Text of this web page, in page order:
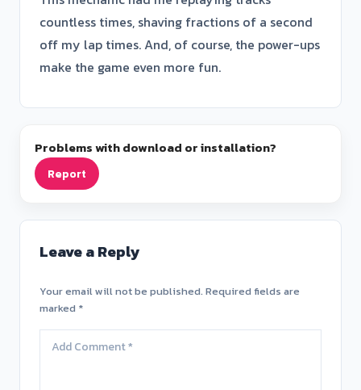
countless times, shaving fractions of a second
off my lap times. And, of course, the power-ups
make the game even more fun.
Problems with download or installation?
Report
Leave a Reply
Your email will not be published. Required fields are
marked *